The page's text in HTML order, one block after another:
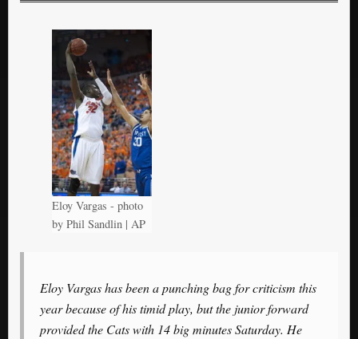
Eloy Vargas - photo
by Phil Sandlin | AP
Eloy Vargas has been a punching bag for criticism this
year because of his timid play, but the junior forward
provided the Cats with 14 big minutes Saturday. He